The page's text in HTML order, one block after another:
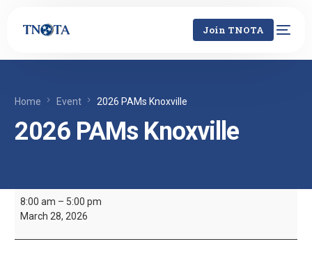
Join TNOTA
Home Event 2026 PAMs Knoxville
2026 PAMs Knoxville
8:00 am – 5:00 pm
March 28, 2026